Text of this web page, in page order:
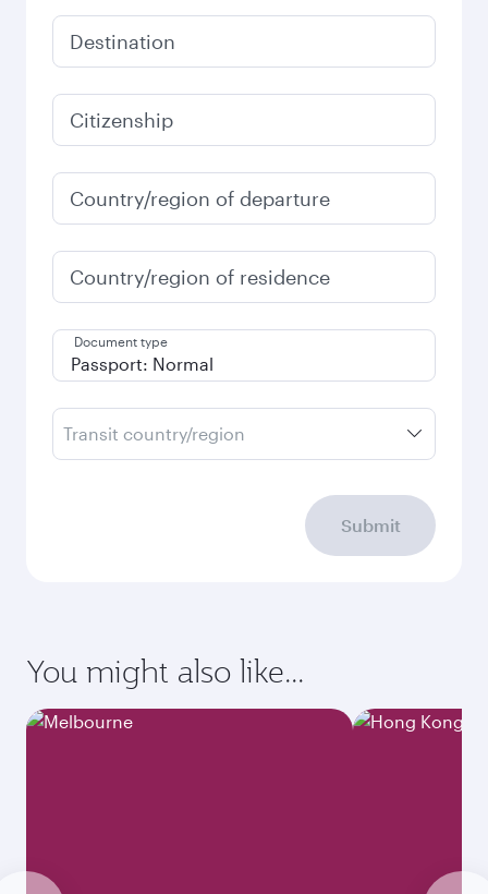
Destination
Citizenship
Country/region of departure
Country/region of residence
Document type
Transit country/region
Submit
You might also like...